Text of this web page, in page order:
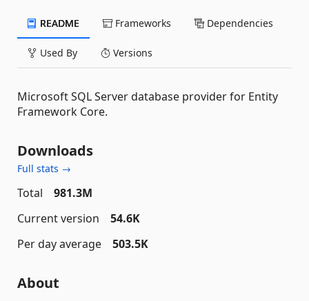
README Frameworks Dependencies
Used By Versions
Microsoft SQL Server database provider for Entity
Framework Core.
Downloads
Full stats →
Total
981.3M
Current version
54.6K
Per day average
503.5K
About